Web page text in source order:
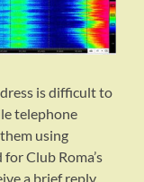
is difficult to
telephone
using
Club Roma’s
a brief reply,